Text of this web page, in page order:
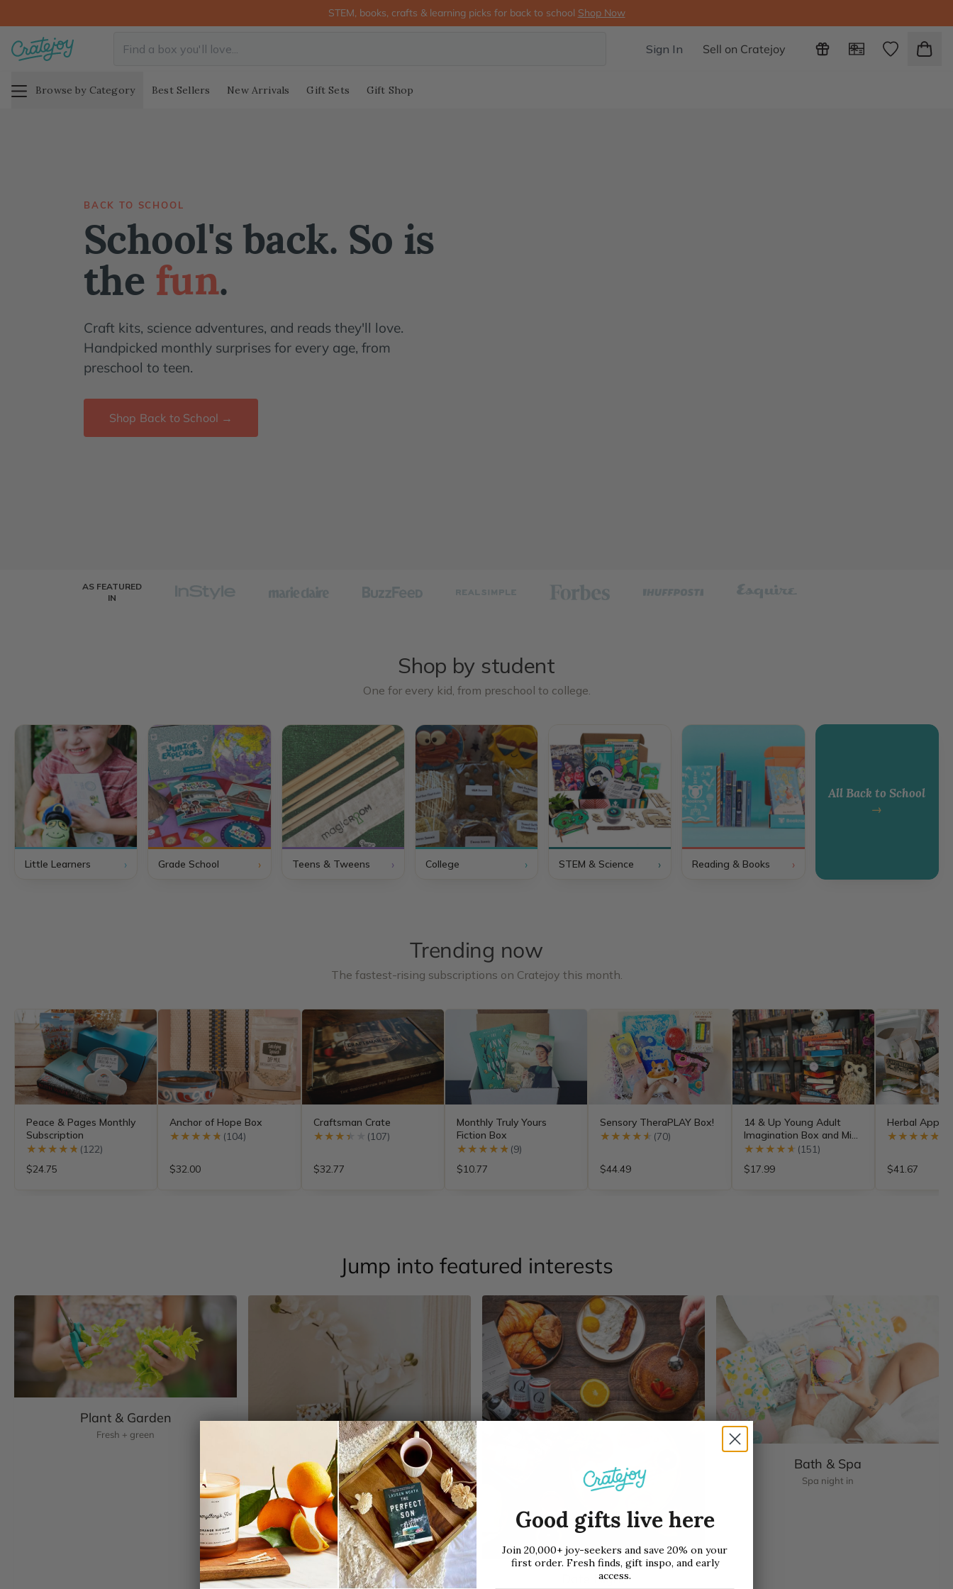
STEM, books, crafts & learning picks for back to school Shop Now
Sign In Sell on Cratejoy
Browse by Category Best Sellers New Arrivals Gift Sets Gift Shop
BACK TO SCHOOL
School's back. So is
the fun.
Craft kits, science adventures, and reads they'll love.
Handpicked monthly surprises for every age, from
preschool to teen.
Shop Back to School →
AS FEATURED
IN
Shop by student
One for every kid, from preschool to college.
Little Learners › Grade School › Teens & Tweens › College › STEM & Science › Reading & Books ›
All Back to School
→
Trending now
The fastest-rising subscriptions on Cratejoy this month.
Peace & Pages Monthly
Subscription
★★★★★
★★★★★ (122)
$24.75
Anchor of Hope Box
★★★★★
★★★★★ (104)
$32.00
Craftsman Crate
★★★★★
★★★★★ (107)
$32.77
Monthly Truly Yours
Fiction Box
★★★★★
★★★★★ (9)
$10.77
Sensory TheraPLAY Box!
★★★★★
★★★★★ (70)
$44.49
14 & Up Young Adult
Imagination Box and Mini
Subscriptions
★★★★★
★★★★★ (151)
$17.99
Herbal
★★★★★
★★★★★
$41.67
Jump into featured interests
Plant & Garden
Fresh + green
Book Club Date Night
Bath & Spa
Spa night in
Good gifts live here
Join 20,000+ joy-seekers and save 20% on your
first order. Fresh finds, gift inspo, and early
access.